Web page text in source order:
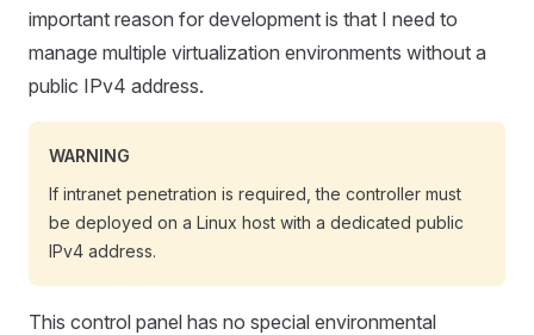
important reason for development is that I need to
manage multiple virtualization environments without a
public IPv4 address.
WARNING
If intranet penetration is required, the controller must
be deployed on a Linux host with a dedicated public
IPv4 address.
This control panel has no special environmental